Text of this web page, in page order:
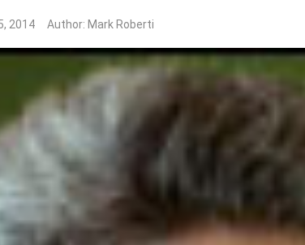
2014 Author: Mark Roberti